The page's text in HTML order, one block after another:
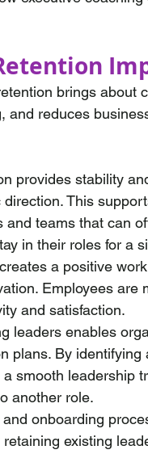
brings about
and reduces
provides stability
This
teams that can
in their roles for a
a positive
Employees are
and satisfaction.
leaders enables
plans. By
smooth leadership
another role.
onboarding
existing